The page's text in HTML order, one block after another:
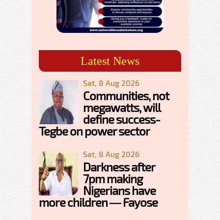
Latest News
Sat, 8 Aug 2026
Communities, not
megawatts, will
define success-
Tegbe on power sector
Sat, 8 Aug 2026
Darkness after
7pm making
Nigerians have
more children — Fayose